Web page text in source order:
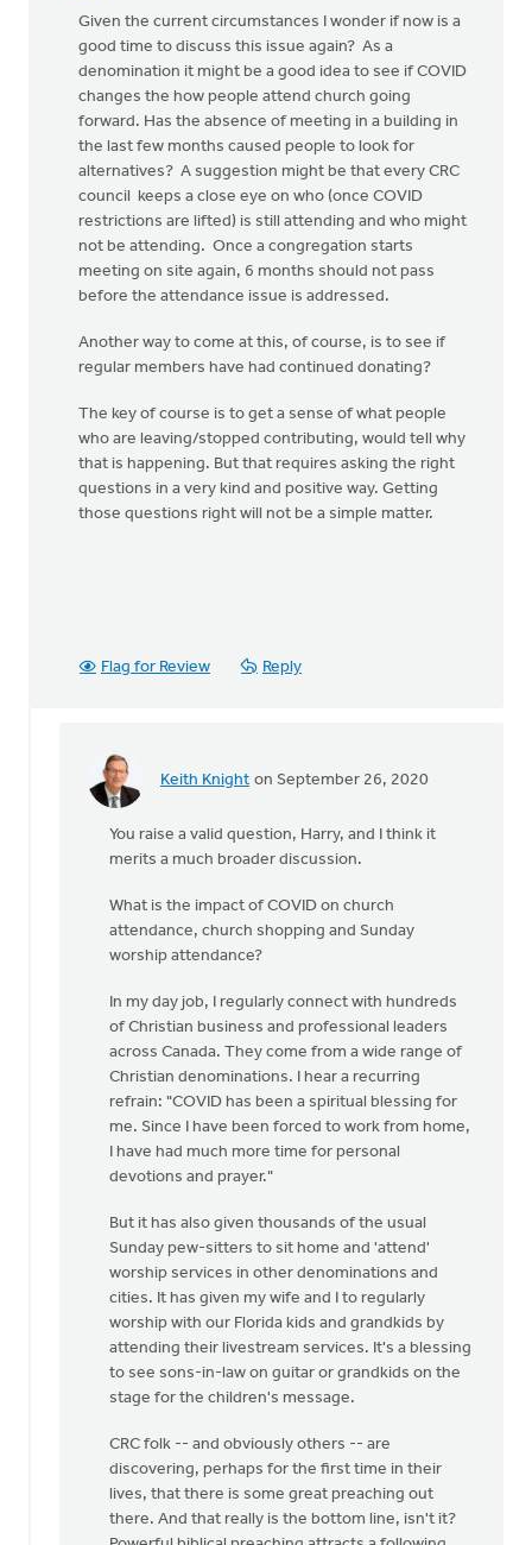
Given the current circumstances I wonder if now is a
good time to discuss this issue again? As a
denomination it might be a good idea to see if COVID
changes the how people attend church going
forward. Has the absence of meeting in a building in
the last few months caused people to look for
alternatives? A suggestion might be that every CRC
council keeps a close eye on who (once COVID
restrictions are lifted) is still attending and who might
not be attending. Once a congregation starts
meeting on site again, 6 months should not pass
before the attendance issue is addressed.
Another way to come at this, of course, is to see if
regular members have had continued donating?
The key of course is to get a sense of what people
who are leaving/stopped contributing, would tell why
that is happening. But that requires asking the right
questions in a very kind and positive way. Getting
those questions right will not be a simple matter.
Flag for Review Reply
Keith Knight on September 26, 2020
In
Given
current
Harry
You raise a valid question, Harry, and I think it
merits a much broader discussion.
What is the impact of COVID on church
attendance, church shopping and Sunday
worship attendance?
In my day job, I regularly connect with hundreds
of Christian business and professional leaders
across Canada. They come from a wide range of
Christian denominations. I hear a recurring
refrain: "COVID has been a spiritual blessing for
me. Since I have been forced to work from home,
I have had much more time for personal
devotions and prayer."
But it has also given thousands of the usual
Sunday pew-sitters to sit home and 'attend'
worship services in other denominations and
cities. It has given my wife and I to regularly
worship with our Florida kids and grandkids by
attending their livestream services. It's a blessing
to see sons-in-law on guitar or grandkids on the
stage for the children's message.
CRC folk -- and obviously others -- are
discovering, perhaps for the first time in their
lives, that there is some great preaching out
there. And that really is the bottom line, isn't it?